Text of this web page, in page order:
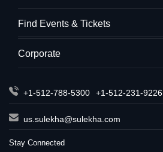
Find Events & Tickets
Corporate
+1-512-788-5300 +1-512-231-9226
us.sulekha@sulekha.com
Stay Connected